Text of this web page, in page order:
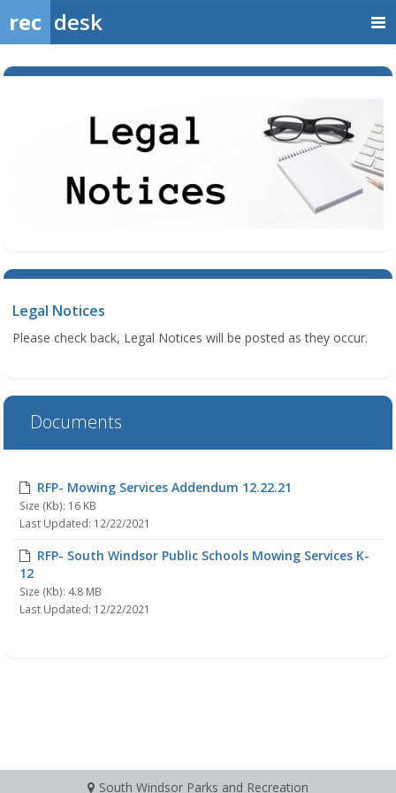
rec desk
Legal Notices
Please check back, Legal Notices will be posted as they occur.
Documents
RFP- Mowing Services Addendum 12.22.21
Size (Kb): 16 KB
Last Updated: 12/22/2021
RFP- South Windsor Public Schools Mowing Services K-
12
Size (Kb): 4.8 MB
Last Updated: 12/22/2021
South Windsor Parks and Recreation